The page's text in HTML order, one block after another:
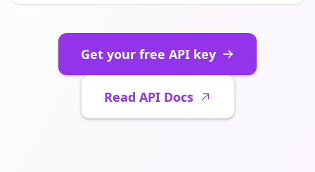
Get your free API key
Read API Docs